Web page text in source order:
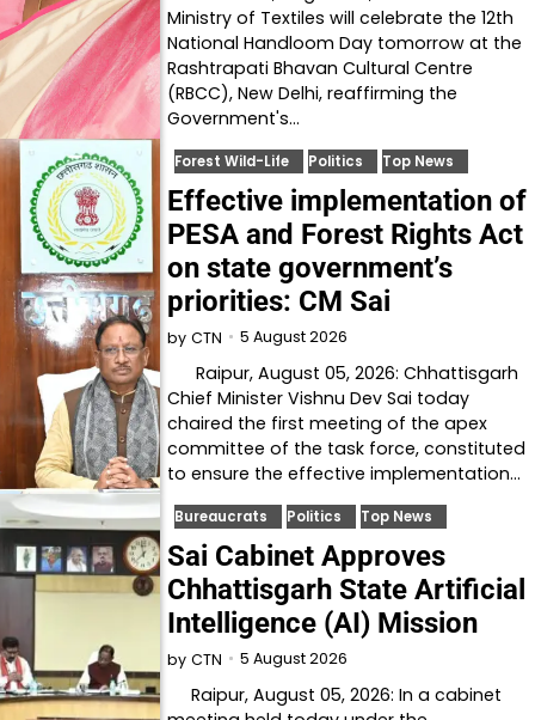
Ministry of Textiles will celebrate the 12th
National Handloom Day tomorrow at the
Rashtrapati Bhavan Cultural Centre
(RBCC), New Delhi, reaffirming the
Government's…
Forest Wild-Life Politics Top News
Effective implementation of
PESA and Forest Rights Act
on state government’s
priorities: CM Sai
by CTN 5 August 2026
Raipur, August 05, 2026: Chhattisgarh
Chief Minister Vishnu Dev Sai today
chaired the first meeting of the apex
committee of the task force, constituted
to ensure the effective implementation…
Bureaucrats Politics Top News
Sai Cabinet Approves
Chhattisgarh State Artificial
Intelligence (AI) Mission
by CTN 5 August 2026
Raipur, August 05, 2026: In a cabinet